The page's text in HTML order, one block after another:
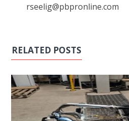
rseelig@pbpronline.com
RELATED POSTS